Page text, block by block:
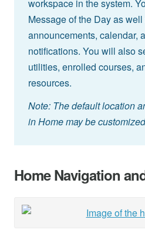
workspace in the system.
Message of the Day as
announcements, calendar,
notifications. You will also
utilities, enrolled courses,
resources.
Note: The default location
in Home may be
Home Navigation